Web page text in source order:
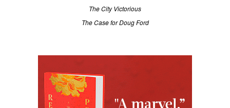
The City Victorious
The Case for Doug Ford